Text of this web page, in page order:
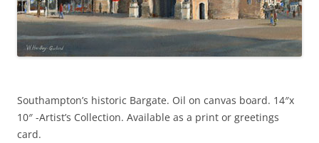
Southampton’s historic Bargate. Oil on canvas board. 14″x
10″ -Artist’s Collection. Available as a print or greetings
card.